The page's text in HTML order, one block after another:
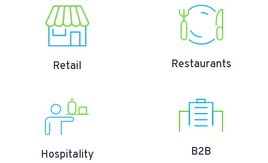
Retail Restaurants
Hospitality B2B